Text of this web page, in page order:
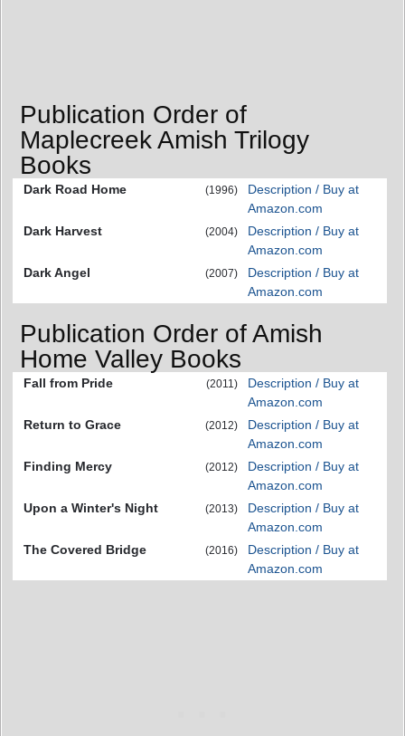
Publication Order of
Maplecreek Amish Trilogy
Books
Dark Road Home (1996)
Description / Buy at
Amazon.com
Dark Harvest
(2004)
Description / Buy at
Amazon.com
Dark Angel
(2007)
Description / Buy at
Amazon.com
Publication Order of Amish
Home Valley Books
Fall from Pride (2011)
Description / Buy at
Amazon.com
Return to Grace
(2012)
Description / Buy at
Amazon.com
Finding Mercy
(2012)
Description / Buy at
Amazon.com
Upon a Winter's Night
(2013)
Description / Buy at
Amazon.com
The Covered Bridge
(2016)
Description / Buy at
Amazon.com